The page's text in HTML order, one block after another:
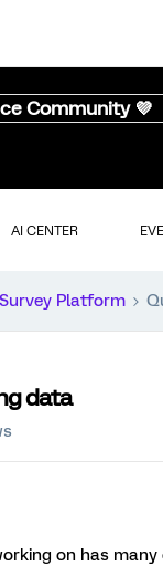
Community 💜
AI CENTER
Survey Platform
data
on has